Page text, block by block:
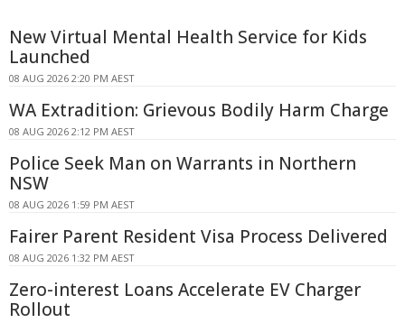
New Virtual Mental Health Service for Kids
Launched
08 AUG 2026 2:20 PM AEST
WA Extradition: Grievous Bodily Harm Charge
08 AUG 2026 2:12 PM AEST
Police Seek Man on Warrants in Northern
NSW
08 AUG 2026 1:59 PM AEST
Fairer Parent Resident Visa Process Delivered
08 AUG 2026 1:32 PM AEST
Zero-interest Loans Accelerate EV Charger
Rollout